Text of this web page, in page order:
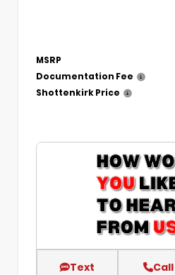
MSRP
Documentation Fee
Shottenkirk Price
Text Call